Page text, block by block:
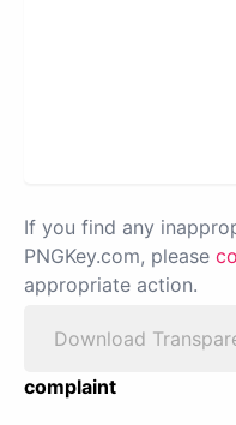
If you find any
PNGKey.com, please
appropriate action.
Download
complaint